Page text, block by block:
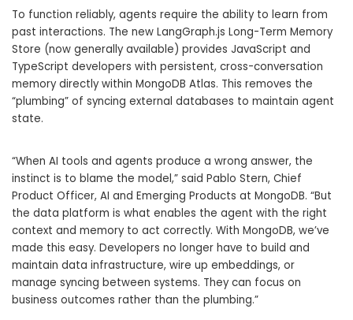
To function reliably, agents require the ability to learn from
past interactions. The new LangGraph.js Long-Term Memory
Store (now generally available) provides JavaScript and
TypeScript developers with persistent, cross-conversation
memory directly within MongoDB Atlas. This removes the
“plumbing” of syncing external databases to maintain agent
state.
“When AI tools and agents produce a wrong answer, the
instinct is to blame the model,” said Pablo Stern, Chief
Product Officer, AI and Emerging Products at MongoDB. “But
the data platform is what enables the agent with the right
context and memory to act correctly. With MongoDB, we’ve
made this easy. Developers no longer have to build and
maintain data infrastructure, wire up embeddings, or
manage syncing between systems. They can focus on
business outcomes rather than the plumbing.”